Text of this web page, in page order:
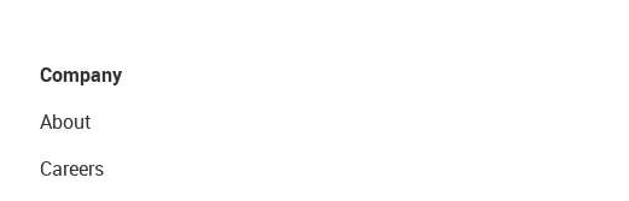
Company
About
Careers